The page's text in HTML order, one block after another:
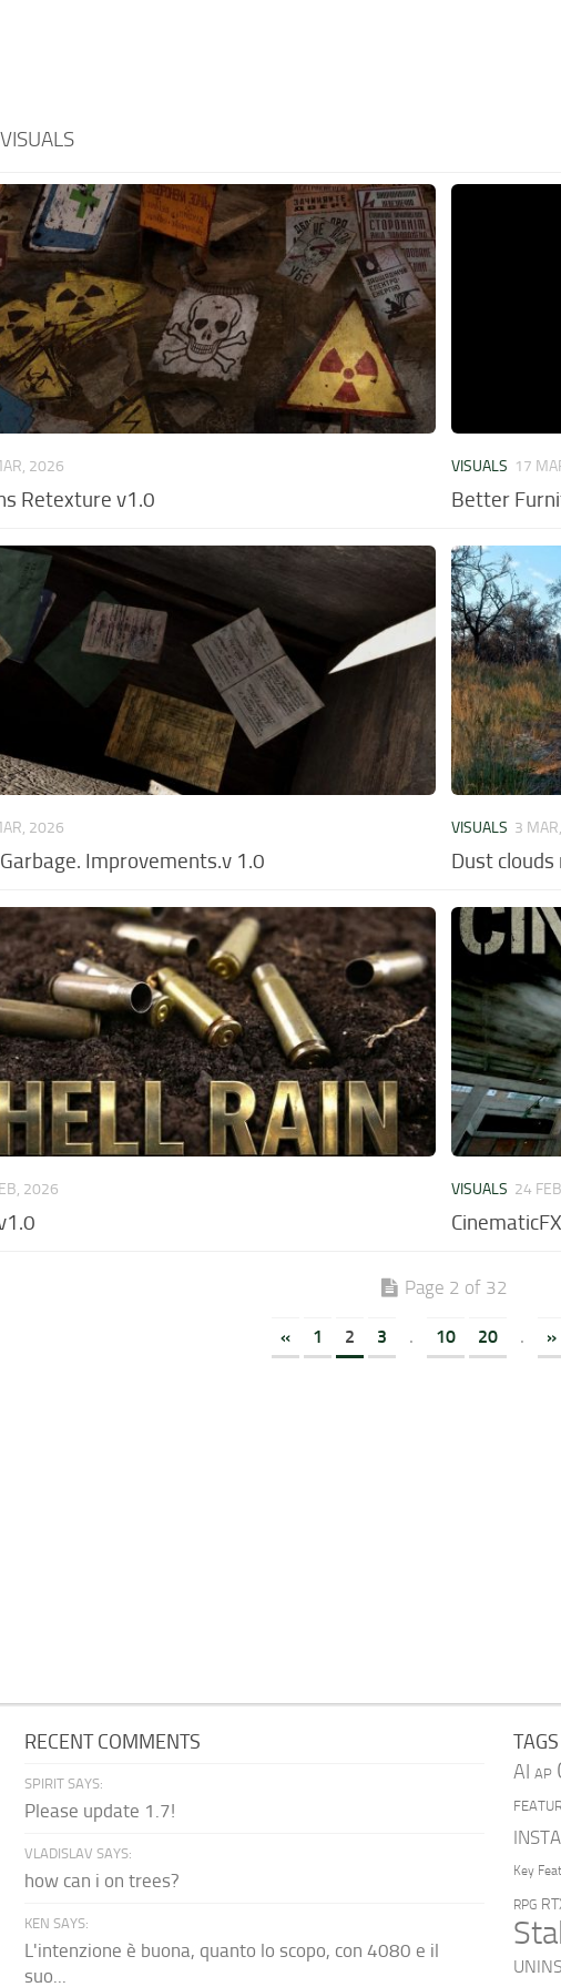
2026
Retexture v1.0
VISUALS 17
Better
2026
Improvements.v 1.0
VISUALS 3
Dust clouds
2026 VISUALS 24
Page 2 of 32
« 1 2 3 . 10 20 . »
RECENT COMMENTS
SPIRIT SAYS:
Please update 1.7!
VLADISLAV SAYS:
how can i on trees?
KEN SAYS:
L'intenzione è buona, quanto lo scopo, con 4080 e il
suo...
TAGS
AI AP
Key
RPG